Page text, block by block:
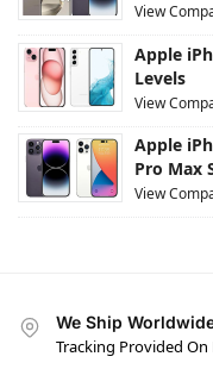
View
Apple
Levels
View
Apple
Pro Max
View
We Ship
Tracking Provided On